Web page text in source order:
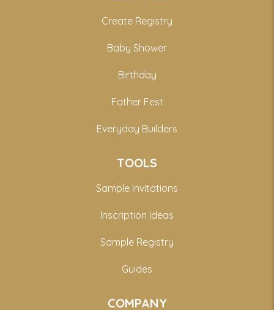
Create Registry
Baby Shower
Birthday
Father Fest
Everyday Builders
TOOLS
Sample Invitations
Inscription Ideas
Sample Registry
Guides
COMPANY